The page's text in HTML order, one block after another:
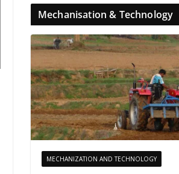
Mechanisation & Technology
MECHANIZATION AND TECHNOLOGY